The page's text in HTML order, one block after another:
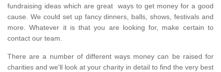
fundraising ideas which are great ways to get money for a good
cause. We could set up fancy dinners, balls, shows, festivals and
more. Whatever it is that you are looking for, make certain to
contact our team.
There are a number of different ways money can be raised for
charities and we'll look at your charity in detail to find the very best